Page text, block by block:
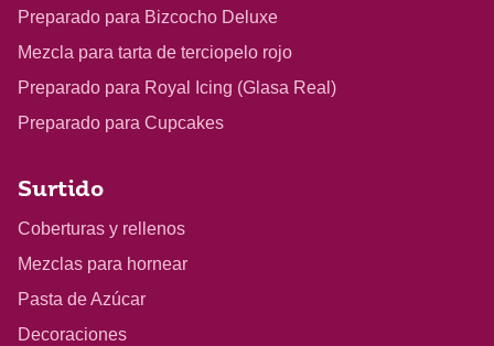
Preparado para Bizcocho Deluxe
Mezcla para tarta de terciopelo rojo
Preparado para Royal Icing (Glasa Real)
Preparado para Cupcakes
Surtido
Coberturas y rellenos
Mezclas para hornear
Pasta de Azúcar
Decoraciones